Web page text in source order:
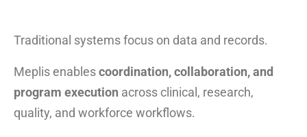
Traditional systems focus on data and records.
Meplis enablescoordination, collaboration, and
program execution across clinical, research,
quality, and workforce workflows.